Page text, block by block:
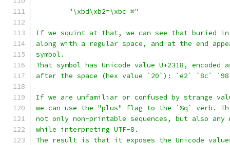
	"\xbd\xb2=\xbc ⌘"
If we squint at that, we can see that buried
along with a regular space, and at the end
symbol.
That symbol has Unicode value U+2318, encoded
after the space (hex value `20`): `e2` `8c`
If we are unfamiliar or confused by strange
we can use the "plus" flag to the `%q` verb.
not only non-printable sequences, but also
while interpreting UTF-8.
The result is that it exposes the Unicode